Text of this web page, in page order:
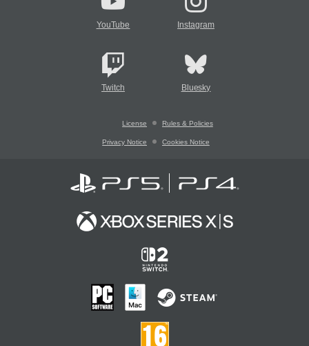
YouTube Instagram
Twitch Bluesky
License Rules & Policies
Privacy Notice Cookies Notice